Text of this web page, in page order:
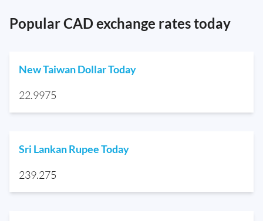
Popular CAD exchange rates today
New Taiwan Dollar Today
22.9975
Sri Lankan Rupee Today
239.275